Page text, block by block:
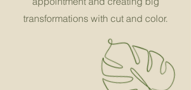
transformations with cut and color.